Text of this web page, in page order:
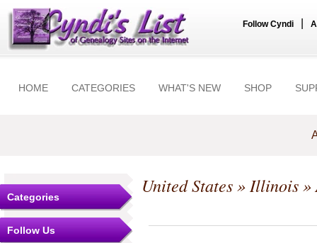
Follow Cyndi
HOME CATEGORIES WHAT'S NEW SHOP
Categories
Follow Us
United States»Illinois»